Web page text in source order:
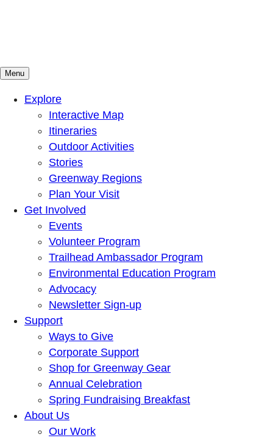
Mountains To Sound Greenway Trust
Connected with nature, our lives are better
Menu
Explore
Interactive Map
Itineraries
Outdoor Activities
Stories
Greenway Regions
Plan Your Visit
Get Involved
Events
Volunteer Program
Trailhead Ambassador Program
Environmental Education Program
Advocacy
Newsletter Sign-up
Support
Ways to Give
Corporate Support
Shop for Greenway Gear
Annual Celebration
Spring Fundraising Breakfast
About Us
Our Work